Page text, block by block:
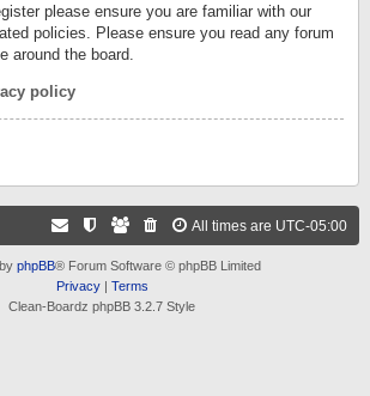
please ensure you are familiar with our
policies. Please ensure you read any forum
around the board.
policy
All times are UTC-05:00
phpBB® Forum Software © phpBB Limited
Privacy| Terms
Clean-Boardz phpBB 3.2.7 Style